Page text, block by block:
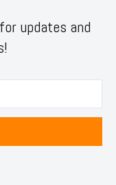
updates and